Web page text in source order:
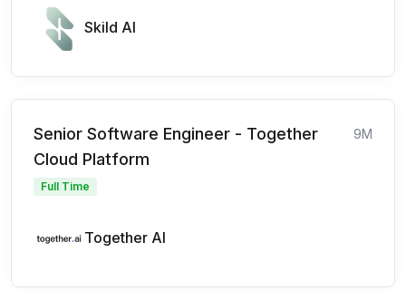
Skild AI
Senior Software Engineer - Together
Cloud Platform
9M
Full Time
Together AI